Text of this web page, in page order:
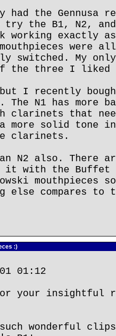
had the
try the B1, N2,
working
were
switched. My
the three I liked
I recently
N1 has more
clarinets that
more solid tone
clarinets.
N2 also. There
it with the Buffet
mouthpieces
else compares
:)
01:12
for your insightful
wonderful